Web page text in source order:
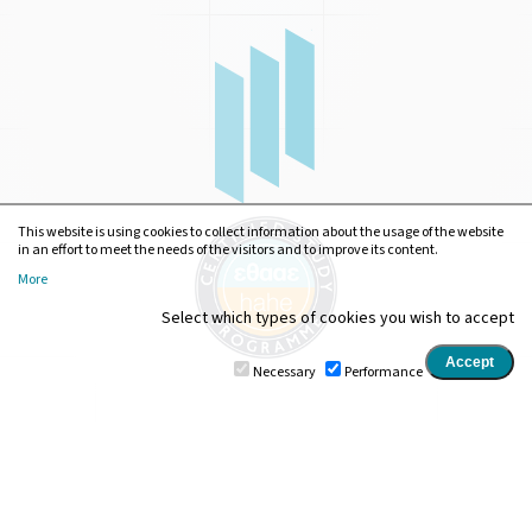
This website is using cookies to collect information about the usage of the website
in an effort to meet the needs of the visitors and to improve its content.
More
Select which types of cookies you wish to accept
Necessary Performance